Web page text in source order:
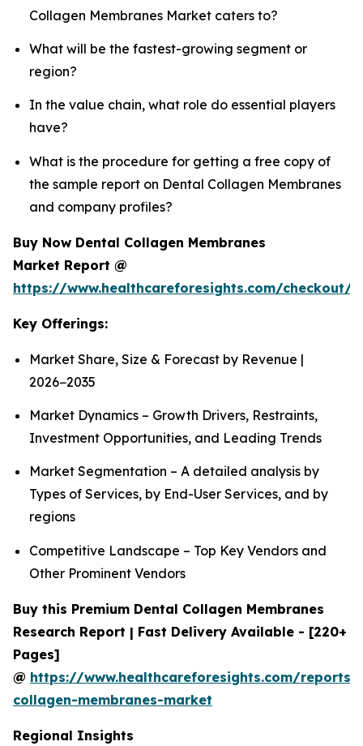
Collagen Membranes Market caters to?
What will be the fastest-growing segment or
region?
In the value chain, what role do essential players
have?
What is the procedure for getting a free copy of
the sample report on Dental Collagen Membranes
and company profiles?
Buy Now Dental Collagen Membranes
Market Report @
https://www.healthcareforesights.com/checkout/
Key Offerings:
Market Share, Size & Forecast by Revenue |
2026−2035
Market Dynamics – Growth Drivers, Restraints,
Investment Opportunities, and Leading Trends
Market Segmentation – A detailed analysis by
Types of Services, by End-User Services, and by
regions
Competitive Landscape – Top Key Vendors and
Other Prominent Vendors
Buy this Premium Dental Collagen Membranes
Research Report | Fast Delivery Available - [220+
Pages]
@ https://www.healthcareforesights.com/reports/
collagen-membranes-market
Regional Insights